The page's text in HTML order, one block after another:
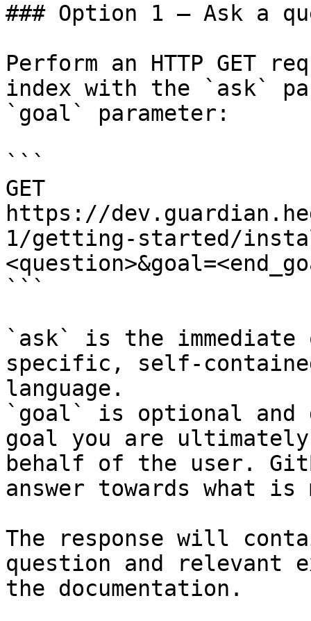
### Option 1 — Ask a
Perform an HTTP GET
index with the `ask`
`goal` parameter:
```
GET
https://
1/getting-started/
```
`ask` is the
specific, self-
language.
`goal` is optional and
goal you are
behalf of the user.
answer towards what
The response will
question and relevant
the documentation.